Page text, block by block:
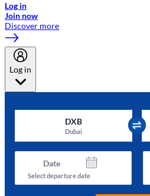
Log in
Join now
Discover more
Log in
DXB
Dubai
Date
Select departure date